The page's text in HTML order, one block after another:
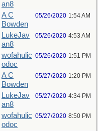
an8
A C
Bowden
05/26/2020 1:54 AM
LukeJav
an8
05/26/2020 4:53 AM
wofahulic
odoc
05/26/2020 1:51 PM
A C
Bowden
05/27/2020 1:20 PM
LukeJav
an8
05/27/2020 4:34 PM
wofahulic
odoc
05/27/2020 8:50 PM